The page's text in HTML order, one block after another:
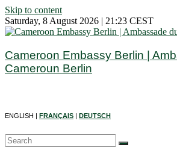
Skip to content
Saturday, 8 August 2026 | 21:23 CEST
Cameroon Embassy Berlin |
Cameroun Berlin
ENGLISH | FRANÇAIS DEUTSCH